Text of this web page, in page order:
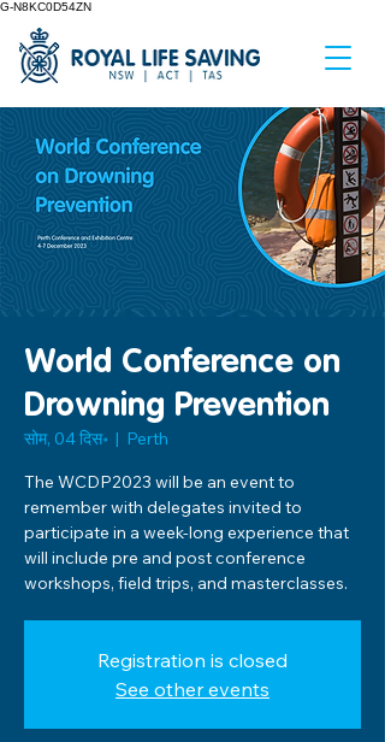
G-N8KC0D54ZN
World Conference on
Drowning Prevention
सोम, 04 दिस॰
  |
Perth
The WCDP2023 will be an event to
remember with delegates invited to
participate in a week-long experience that
will include pre and post conference
workshops, field trips, and masterclasses.
Registration is closed
See other events